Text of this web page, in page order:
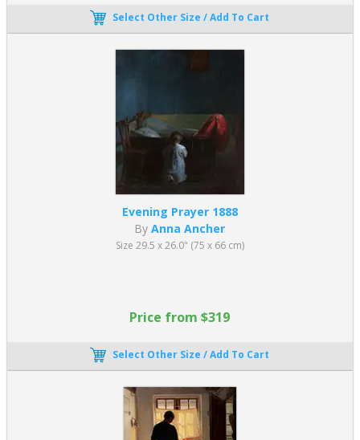
Select Other Size / Add To Cart
Evening Prayer 1888
ByAnna Ancher
Size 29.5 x 26.0" (75 x 66 cm)
Price from $319
Select Other Size / Add To Cart